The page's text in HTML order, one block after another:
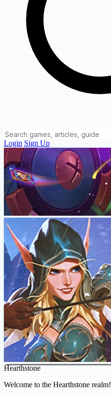
Login Sign Up
Hearthstone
Welcome to the Hearthstone realm!